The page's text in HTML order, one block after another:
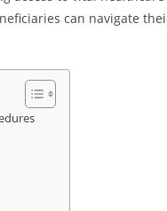
can navigate